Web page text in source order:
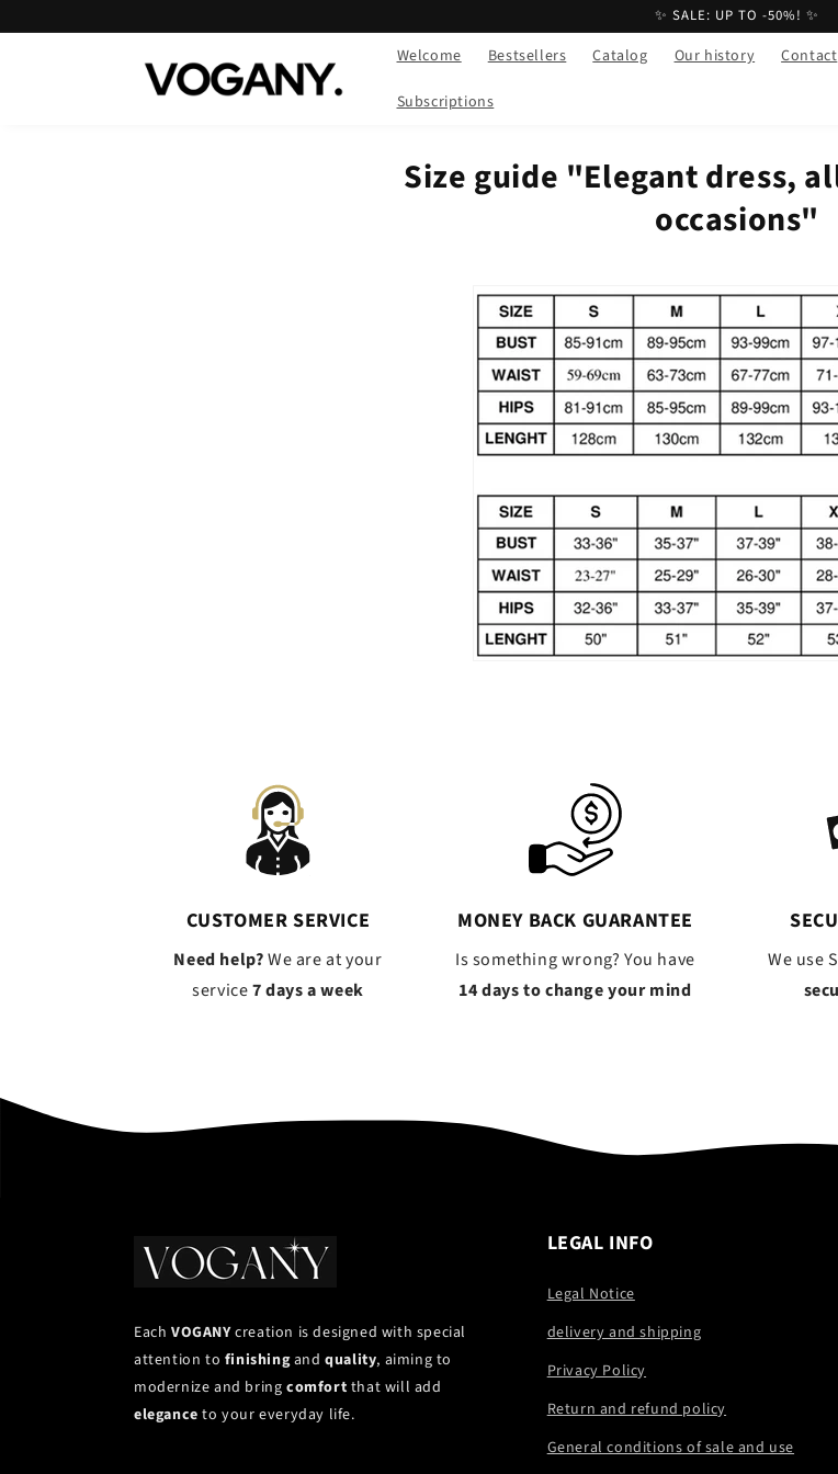
content
✨ SALE: UP TO -50%! ✨
Welcome Bestsellers Catalog Our history Contact
Subscriptions
Size guide "Elegant dress,
occasions"
CUSTOMER SERVICE
Need help?We are at your
service7 days a week
MONEY BACK GUARANTEE
Is something wrong? You have
14 days to change your mind
We use
Each VOGANYcreation is designed with special
attention to finishingandquality, aiming to
modernize and bring comfort that will add
elegance to your everyday life.
LEGAL INFO
Legal Notice
delivery and shipping
Privacy Policy
Return and refund policy
General conditions of sale and use